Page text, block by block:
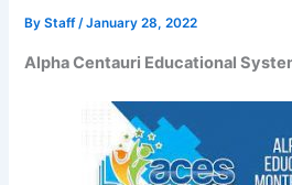
ByStaff/January 28, 2022
Alpha Centauri Educational